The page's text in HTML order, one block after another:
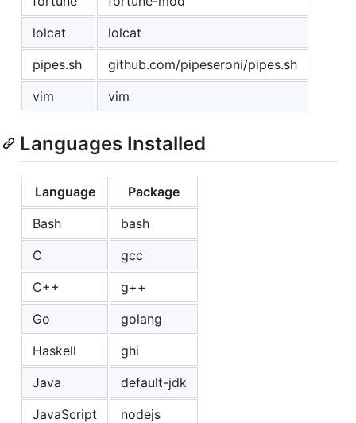
lolcat
lolcat
pipes.sh
github.com/pipeseroni/pipes.sh
vim
vim
Languages Installed
Language
Package
Bash
bash
C
gcc
C++
g++
Go
golang
Haskell
ghi
Java
default-jdk
JavaScript
nodejs